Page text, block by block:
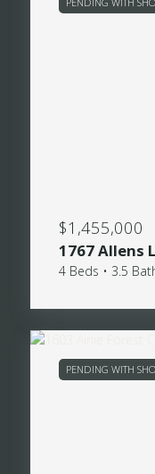
$1,455,000
1767 Allens
4 Beds • 3.5
PENDING WITH